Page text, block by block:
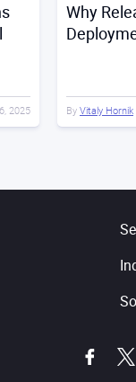
Clear
August 4, 2026 By